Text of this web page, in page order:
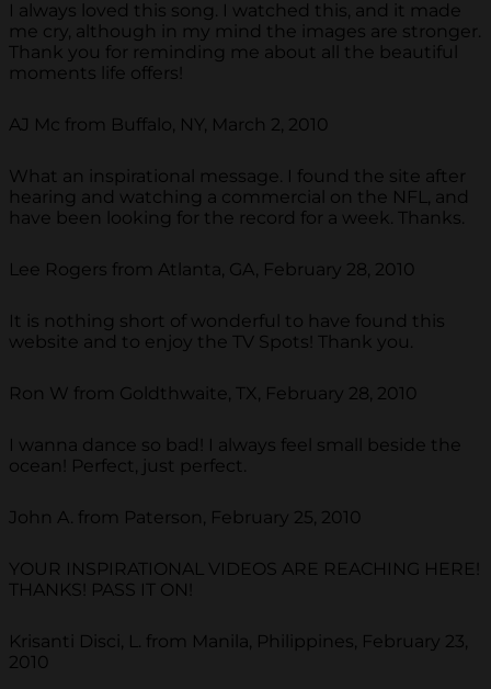
I always loved this song. I watched this, and it made
me cry, although in my mind the images are stronger.
Thank you for reminding me about all the beautiful
moments life offers!
AJ Mc from Buffalo, NY, March 2, 2010
What an inspirational message. I found the site after
hearing and watching a commercial on the NFL, and
have been looking for the record for a week. Thanks.
Lee Rogers from Atlanta, GA, February 28, 2010
It is nothing short of wonderful to have found this
website and to enjoy the TV Spots! Thank you.
Ron W from Goldthwaite, TX, February 28, 2010
I wanna dance so bad! I always feel small beside the
ocean! Perfect, just perfect.
John A. from Paterson, February 25, 2010
YOUR INSPIRATIONAL VIDEOS ARE REACHING HERE!
THANKS! PASS IT ON!
Krisanti Disci, L. from Manila, Philippines, February 23,
2010